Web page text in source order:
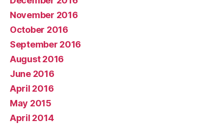
November 2016
October 2016
September 2016
August 2016
June 2016
April 2016
May 2015
April 2014